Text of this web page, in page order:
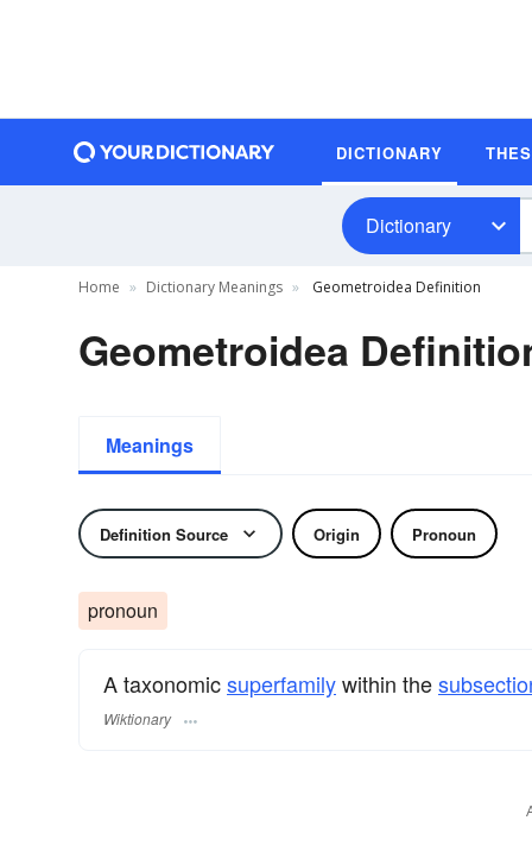
DICTIONARY
Dictionary
Home Dictionary Meanings Geometroidea Definition
Geometroidea
Meanings
Definition Source Origin Pronoun
pronoun
A taxonomicsuperfamilywithin the
Wiktionary